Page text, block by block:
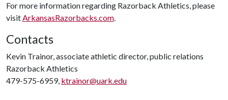
For more information regarding Razorback Athletics, please
visitArkansasRazorbacks.com.
Contacts
Kevin Trainor, associate athletic director, public relations
Razorback Athletics
479-575-6959, ktrainor@uark.edu